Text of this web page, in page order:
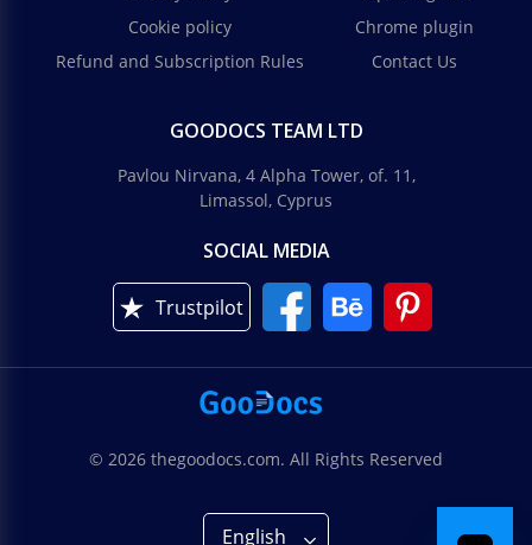
Cookie policy
Refund and Subscription Rules
Chrome plugin
Contact Us
GOODOCS TEAM LTD
Pavlou Nirvana, 4 Alpha Tower, of. 11,
Limassol, Cyprus
SOCIAL MEDIA
Trustpilot
© 2026 thegoodocs.com. All Rights Reserved
English